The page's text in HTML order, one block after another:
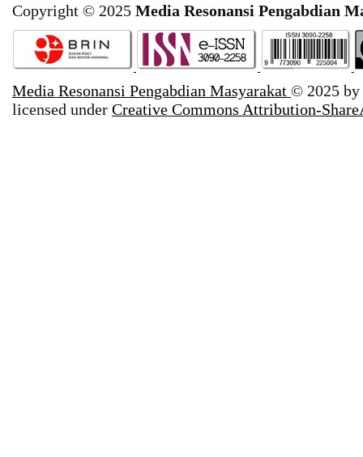
Copyright © 2025 Media Resonansi Pengabdian
Media Resonansi Pengabdian Masyarakat © 2025 by
licensed under Creative Commons Attribution-